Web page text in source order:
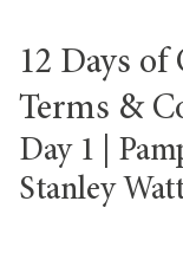
12 Days of
Terms &
Day 1 |
Stanley